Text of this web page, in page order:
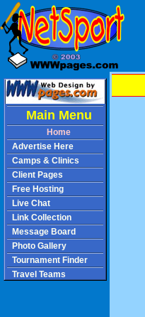
Main Menu
Home
Advertise Here
Camps & Clinics
Client Pages
Free Hosting
Live Chat
Link Collection
Message Board
Photo Gallery
Tournament Finder
Travel Teams